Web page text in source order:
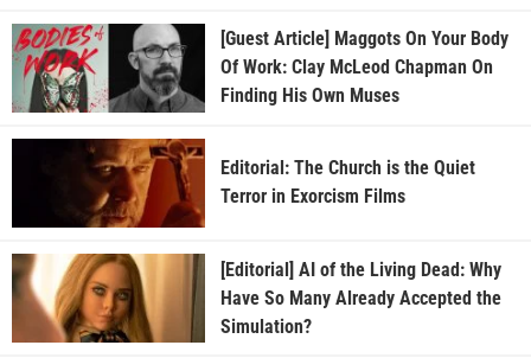
[Guest Article] Maggots On Your Body
Of Work: Clay McLeod Chapman On
Finding His Own Muses
Editorial: The Church is the Quiet
Terror in Exorcism Films
[Editorial] AI of the Living Dead: Why
Have So Many Already Accepted the
Simulation?